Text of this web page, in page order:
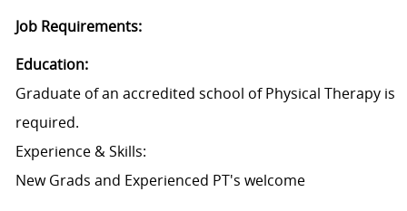
Job Requirements:
Education:
Graduate of an accredited school of Physical Therapy is
required.
Experience & Skills:
New Grads and Experienced PT's welcome